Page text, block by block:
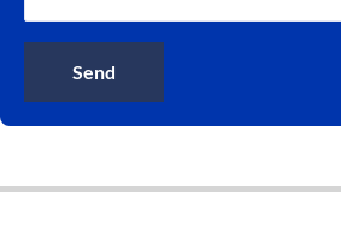
Send